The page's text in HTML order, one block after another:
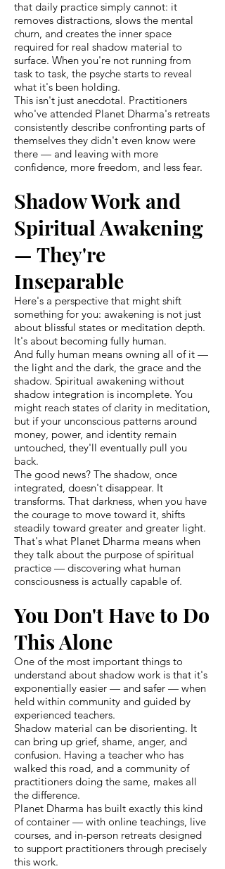
that daily practice simply cannot: it
removes distractions, slows the mental
churn, and creates the inner space
required for real shadow material to
surface. When you're not running from
task to task, the psyche starts to reveal
what it's been holding.
This isn't just anecdotal. Practitioners
who've attended Planet Dharma's retreats
consistently describe confronting parts of
themselves they didn't even know were
there — and leaving with more
confidence, more freedom, and less fear.
Shadow Work and
Spiritual Awakening
— They're
Inseparable
Here's a perspective that might shift
something for you: awakening is not just
about blissful states or meditation depth.
It's about becoming fully human.
And fully human means owning all of it —
the light and the dark, the grace and the
shadow. Spiritual awakening without
shadow integration is incomplete. You
might reach states of clarity in meditation,
but if your unconscious patterns around
money, power, and identity remain
untouched, they'll eventually pull you
back.
The good news? The shadow, once
integrated, doesn't disappear. It
transforms. That darkness, when you have
the courage to move toward it, shifts
steadily toward greater and greater light.
That's what Planet Dharma means when
they talk about the purpose of spiritual
practice — discovering what human
consciousness is actually capable of.
You Don't Have to Do
This Alone
One of the most important things to
understand about shadow work is that it's
exponentially easier — and safer — when
held within community and guided by
experienced teachers.
Shadow material can be disorienting. It
can bring up grief, shame, anger, and
confusion. Having a teacher who has
walked this road, and a community of
practitioners doing the same, makes all
the difference.
Planet Dharma has built exactly this kind
of container — with online teachings, live
courses, and in-person retreats designed
to support practitioners through precisely
this work.